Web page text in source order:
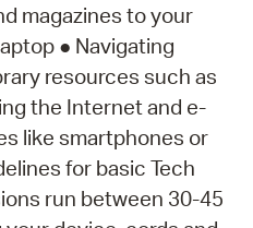
magazines to your
● Navigating
resources such as
the Internet and e-
like smartphones or
for basic Tech
run between 30-45